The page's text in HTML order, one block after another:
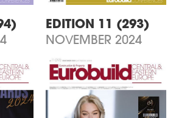
EDITION 11 (293)
NOVEMBER 2024